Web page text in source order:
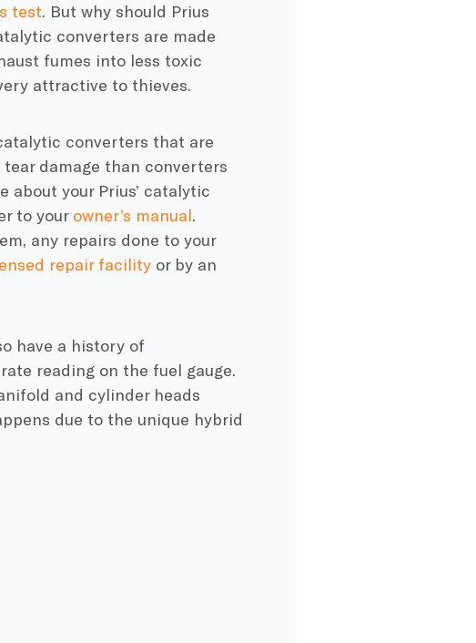
test. But why should Prius
converters are made
fumes into less toxic
attractive to thieves.
converters that are
damage than converters
your Prius’ catalytic
to your owner’s manual.
any repairs done to your
repair facilityor by an
have a history of
reading on the fuel gauge.
and cylinder heads
due to the unique hybrid